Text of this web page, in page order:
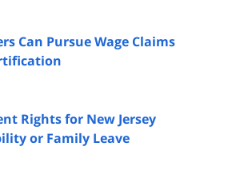
Can Pursue Wage Claims
Rights for New Jersey
or Family Leave